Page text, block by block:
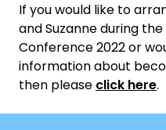
If you would like to
and Suzanne during
Conference 2022 or
information about
then please click here.